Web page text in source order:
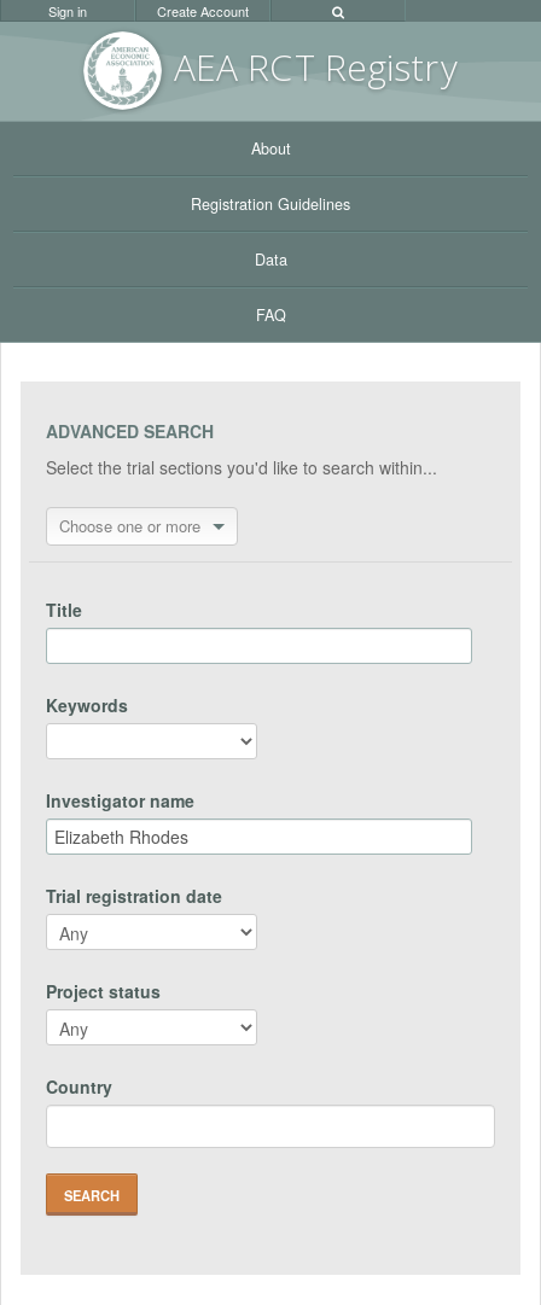
AEA RCT Registry
Sign in Create Account
About
Registration Guidelines
Data
FAQ
ADVANCED SEARCH
Select the trial sections you'd like to search within...
Choose one or more
Title
Keywords
Investigator name
Trial registration date
Project status
Country